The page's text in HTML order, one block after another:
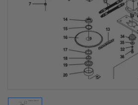
media
1
modal